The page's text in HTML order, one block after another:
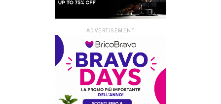
ADVERTISEMENT